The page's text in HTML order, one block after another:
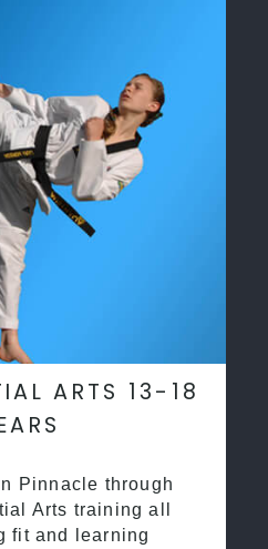
ARTS 13-18
Pinnacle through
Arts training all
fit and learning